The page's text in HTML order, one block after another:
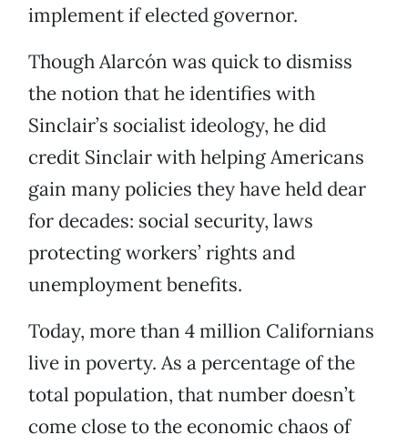
implement if elected governor.
Though Alarcón was quick to dismiss
the notion that he identifies with
Sinclair’s socialist ideology, he did
credit Sinclair with helping Americans
gain many policies they have held dear
for decades: social security, laws
protecting workers’ rights and
unemployment benefits.
Today, more than 4 million Californians
live in poverty. As a percentage of the
total population, that number doesn’t
come close to the economic chaos of